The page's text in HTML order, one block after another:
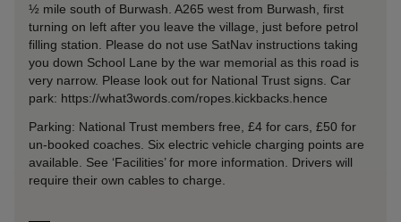
½ mile south of Burwash. A265 west from Burwash, first
turning on left after you leave the village, just before petrol
filling station. Please do not use SatNav instructions taking
you down School Lane by the war memorial as this road is
very narrow. Please look out for National Trust signs. Car
park: https://what3words.com/ropes.kickbacks.hence
Parking: National Trust members free, £4 for cars, £50 for
un-booked coaches. Six electric vehicle charging points are
available. See ‘Facilities’ for more information. Drivers will
require their own cables to charge.